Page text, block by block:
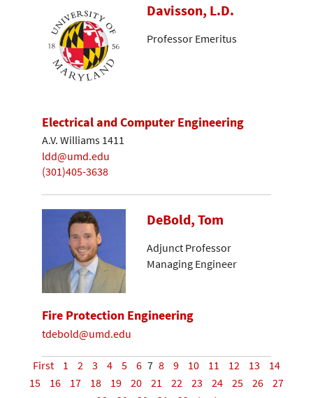
Davisson, L.D.
Professor Emeritus
Electrical and Computer Engineering
A.V. Williams 1411
ldd@umd.edu
(301)405-3638
DeBold, Tom
Adjunct Professor
Managing Engineer
Fire Protection Engineering
tdebold@umd.edu
First 1 2 3 4 5 6 7 8 9 10 11 12 13
14
15
16 17 18 19 20 21 22 23 24 25 26
27